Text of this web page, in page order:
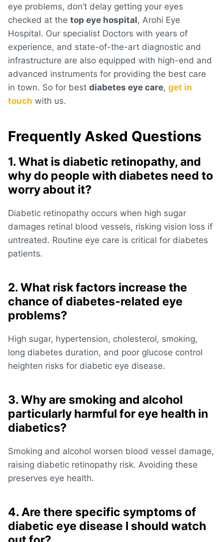
eye problems, don’t delay getting your eyes
checked at the top eye hospital, Arohi Eye
Hospital. Our specialist Doctors with years of
experience, and state-of-the-art diagnostic and
infrastructure are also equipped with high-end and
advanced instruments for providing the best care
in town. So for best diabetes eye care, get in
touch with us.
Frequently Asked Questions
1. What is diabetic retinopathy, and
why do people with diabetes need to
worry about it?
Diabetic retinopathy occurs when high sugar
damages retinal blood vessels, risking vision loss if
untreated. Routine eye care is critical for diabetes
patients.
2. What risk factors increase the
chance of diabetes‑related eye
problems?
High sugar, hypertension, cholesterol, smoking,
long diabetes duration, and poor glucose control
heighten risks for diabetic eye disease.
3. Why are smoking and alcohol
particularly harmful for eye health in
diabetics?
Smoking and alcohol worsen blood vessel damage,
raising diabetic retinopathy risk. Avoiding these
preserves eye health.
4. Are there specific symptoms of
diabetic eye disease I should watch